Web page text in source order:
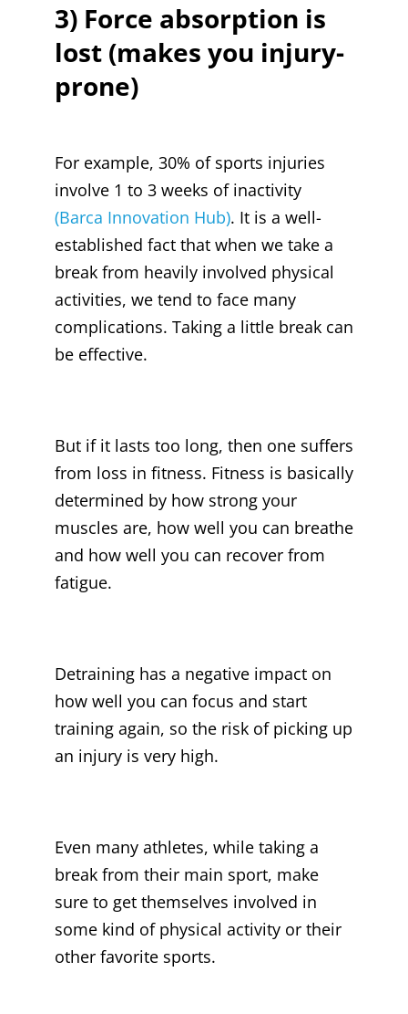
3) Force absorption is
lost (makes you injury-
prone)
For example, 30% of sports injuries
involve 1 to 3 weeks of inactivity
(Barca Innovation Hub). It is a well-
established fact that when we take a
break from heavily involved physical
activities, we tend to face many
complications. Taking a little break can
be effective.
But if it lasts too long, then one suffers
from loss in fitness. Fitness is basically
determined by how strong your
muscles are, how well you can breathe
and how well you can recover from
fatigue.
Detraining has a negative impact on
how well you can focus and start
training again, so the risk of picking up
an injury is very high.
Even many athletes, while taking a
break from their main sport, make
sure to get themselves involved in
some kind of physical activity or their
other favorite sports.